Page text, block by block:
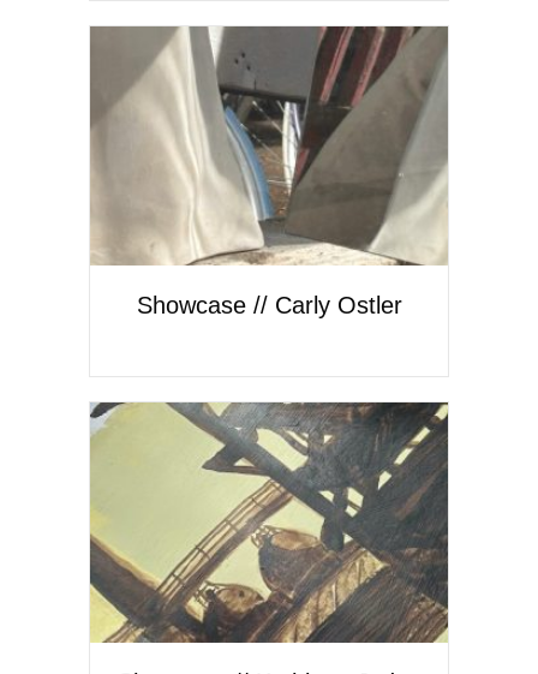
Showcase // Carly Ostler